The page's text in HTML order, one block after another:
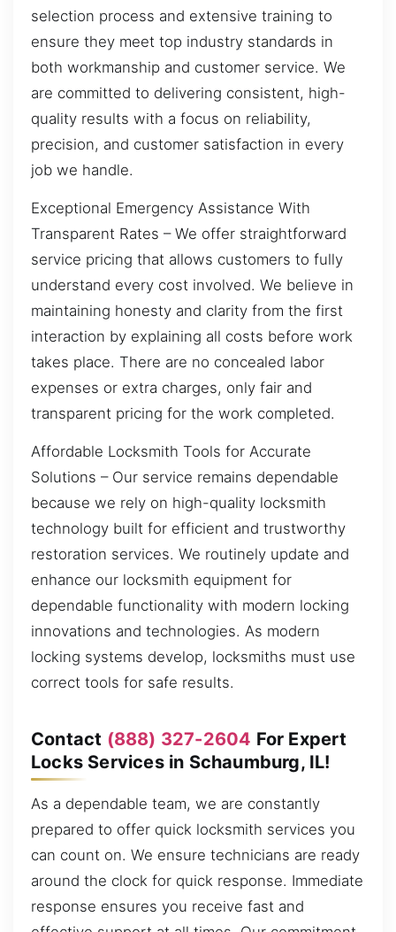
selection process and extensive training to
ensure they meet top industry standards in
both workmanship and customer service. We
are committed to delivering consistent, high-
quality results with a focus on reliability,
precision, and customer satisfaction in every
job we handle.
Exceptional Emergency Assistance With
Transparent Rates – We offer straightforward
service pricing that allows customers to fully
understand every cost involved. We believe in
maintaining honesty and clarity from the first
interaction by explaining all costs before work
takes place. There are no concealed labor
expenses or extra charges, only fair and
transparent pricing for the work completed.
Affordable Locksmith Tools for Accurate
Solutions – Our service remains dependable
because we rely on high-quality locksmith
technology built for efficient and trustworthy
restoration services. We routinely update and
enhance our locksmith equipment for
dependable functionality with modern locking
innovations and technologies. As modern
locking systems develop, locksmiths must use
correct tools for safe results.
Contact (888) 327-2604 For Expert
Locks Services in Schaumburg, IL!
As a dependable team, we are constantly
prepared to offer quick locksmith services you
can count on. We ensure technicians are ready
around the clock for quick response. Immediate
response ensures you receive fast and